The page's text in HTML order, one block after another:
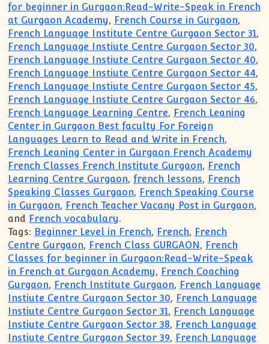
for beginner in Gurgaon:Read-Write-Speak in French
at Gurgaon Academy, French Course in Gurgaon,
French Language Institute Centre Gurgaon Sector 31,
French Language Instiute Centre Gurgaon Sector 30,
French Language Instiute Centre Gurgaon Sector 40,
French Language Instiute Centre Gurgaon Sector 44,
French Language Instiute Centre Gurgaon Sector 45,
French Language Instiute Centre Gurgaon Sector 46,
French Language Learning Centre, French Leaning
Center in Gurgaon Best faculty For Foreign
Languages Learn to Read and Write in French,
French Leaning Center in Gurgaon French Academy
French Classes French Institute Gurgaon, French
Learning Centre Gurgaon,french lessons, French
Speaking Classes Gurgaon, French Speaking Course
in Gurgaon, French Teacher Vacany Post in Gurgaon,
and French vocabulary.
Tags: Beginner Level in French, French, French
Centre Gurgaon, French Class GURGAON, French
Classes for beginner in Gurgaon:Read-Write-Speak
in French at Gurgaon Academy, French Coaching
Gurgaon, French Institute Gurgaon, French Language
Instiute Centre Gurgaon Sector 30, French Language
Instiute Centre Gurgaon Sector 31, French Language
Instiute Centre Gurgaon Sector 38, French Language
Instiute Centre Gurgaon Sector 39, French Language